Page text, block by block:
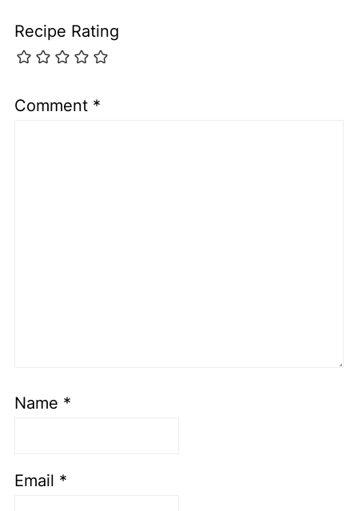
Recipe Rating
Comment *
Name *
Email *